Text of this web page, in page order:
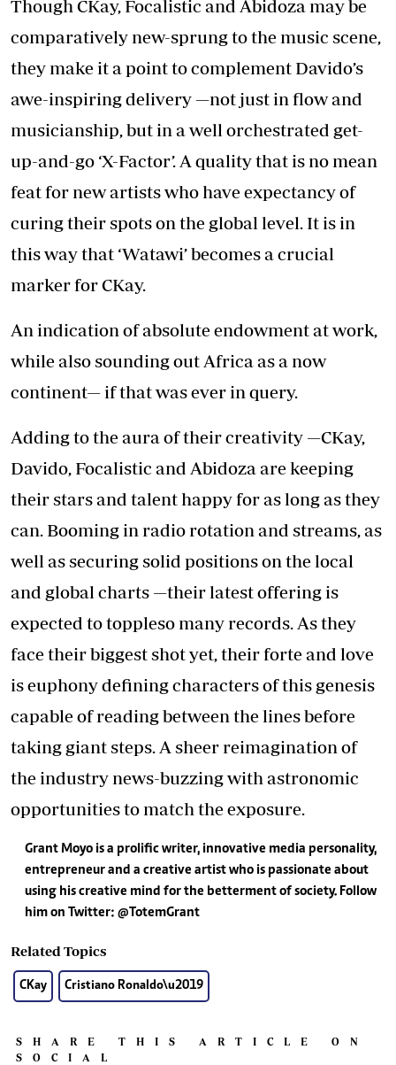
Though CKay, Focalistic and Abidoza may be
comparatively new-sprung to the music scene,
they make it a point to complement Davido’s
awe-inspiring delivery —not just in flow and
musicianship, but in a well orchestrated get-
up-and-go ‘X-Factor’. A quality that is no mean
feat for new artists who have expectancy of
curing their spots on the global level. It is in
this way that ‘Watawi’ becomes a crucial
marker for CKay.
An indication of absolute endowment at work,
while also sounding out Africa as a now
continent— if that was ever in query.
Adding to the aura of their creativity —CKay,
Davido, Focalistic and Abidoza are keeping
their stars and talent happy for as long as they
can. Booming in radio rotation and streams, as
well as securing solid positions on the local
and global charts —their latest offering is
expected to toppleso many records. As they
face their biggest shot yet, their forte and love
is euphony defining characters of this genesis
capable of reading between the lines before
taking giant steps. A sheer reimagination of
the industry news-buzzing with astronomic
opportunities to match the exposure.
Grant Moyo is a prolific writer, innovative media personality,
entrepreneur and a creative artist who is passionate about
using his creative mind for the betterment of society. Follow
him on Twitter: @TotemGrant
Related Topics
CKay Cristiano Ronaldo\u2019
SHARE THIS ARTICLE ON
SOCIAL